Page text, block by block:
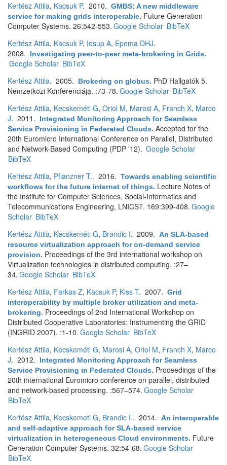
Kertész Attila, Kacsuk P. 2010. GMBS: A new middleware
service for making grids interoperable. Future Generation
Computer Systems. 26:542-553. Google Scholar BibTeX
Kertész Attila, Kacsuk P, Iosup A, Epema DHJ.
2008.
Investigating peer-to-peer meta-brokering in Grids.
Google Scholar BibTeX
Kertész Attila. 2005. Brokering on globus. PhD Hallgatók 5.
Nemzetközi Konferenciája. :73-78. Google Scholar BibTeX
Kertész Attila, Kecskeméti G, Oriol M, Marosi A, Franch X, Marco
J. 2011.
Integrated Monitoring Approach for Seamless
Service Provisioning in Federated Clouds. Accepted for the
20th Euromicro International Conference on Parallel, Distributed
and Network-Based Computing (PDP '12). Google Scholar
BibTeX
Kertész Attila, Pflanzner T.. 2016. Towards enabling scientific
workflows for the future internet of things. Lecture Notes of
the Institute for Computer Sciences, Social-Informatics and
Telecommunications Engineering, LNICST. 169:399-408. Google
Scholar BibTeX
Kertész Attila, Kecskeméti G, Brandic I. 2009. An SLA-based
resource virtualization approach for on-demand service
provision. Proceedings of the 3rd international workshop on
Virtualization technologies in distributed computing. :27–
34. Google Scholar BibTeX
Kertész Attila, Farkas Z, Kacsuk P, Kiss T. 2007. Grid
interoperability by multiple broker utilization and meta-
brokering. Proceedings of 2nd International Workshop on
Distributed Cooperative Laboratories: Instrumenting the GRID
(INGRID 2007). :1-10. Google Scholar BibTeX
Kertész Attila, Kecskeméti G, Marosi A, Oriol M, Franch X, Marco
J. 2012.
Integrated Monitoring Approach for Seamless
Service Provisioning in Federated Clouds. Proceedings of the
20th international Euromicro conference on parallel, distributed
and network-based processing. :567–574. Google Scholar
BibTeX
Kertész Attila, Kecskemeti G, Brandic I.. 2014. An interoperable
and self-adaptive approach for SLA-based service
virtualization in heterogeneous Cloud environments. Future
Generation Computer Systems. 32:54-68. Google Scholar
BibTeX